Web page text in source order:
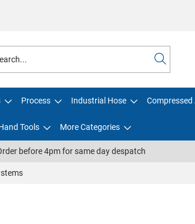
Process Industrial Hose Compressed
Tools More Categories
before 4pm for same day despatch